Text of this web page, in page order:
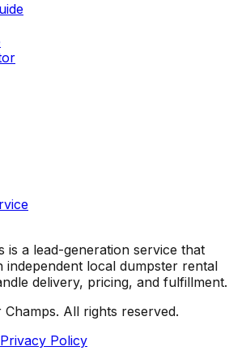
is a lead-generation service that
independent local dumpster rental
delivery, pricing, and fulfillment.
Champs. All rights reserved.
Privacy Policy